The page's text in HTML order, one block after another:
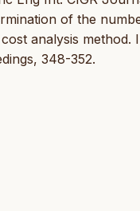
of the
analysis
348-352.